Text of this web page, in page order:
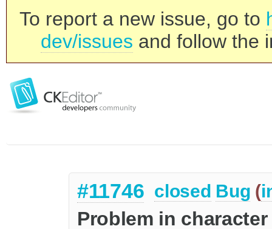
To report a new issue, go to
dev/issues and follow the
#11746 closed Bug (
Problem in